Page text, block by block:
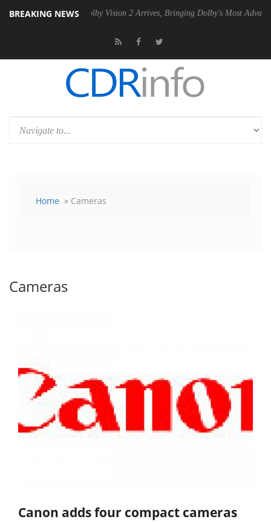
BREAKING NEWS
PSU Dolby Vision 2 Arrives, Bringing Dolby's Most Advanced Picture
Home » Cameras
Cameras
Canon adds four compact cameras